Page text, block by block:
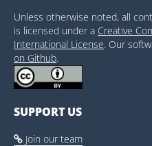
Unless otherwise noted, all
is licensed under a Creative
International License. Our
on Github.
SUPPORT US
 Join our team